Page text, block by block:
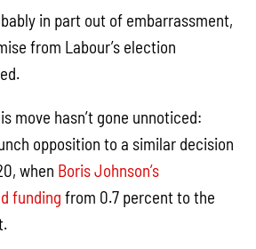
in part out of embarrassment,
from Labour’s election
move hasn’t gone unnoticed:
opposition to a similar decision
when Boris Johnson’s
funding from 0.7 percent to the